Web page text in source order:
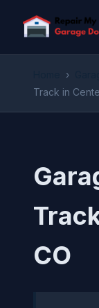
›
Track in
CO